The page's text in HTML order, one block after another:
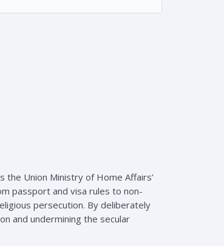
the Union Ministry of Home Affairs’
passport and visa rules to non-
persecution. By deliberately
and undermining the secular